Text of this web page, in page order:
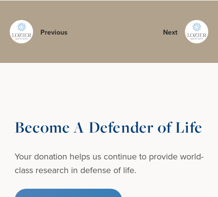
Previous Next
Become A Defender of Life
Your donation helps us continue to provideworld-
class research in defense of life.